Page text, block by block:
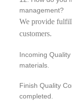
management?
We provide
customers.
Incoming
materials.
Finish Quality
completed.